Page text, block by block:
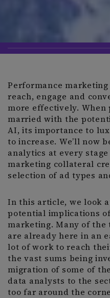
Performance
reach, engage and
more effectively.
married with the
AI, its importance to
to increase. We’ll now
analytics at every
marketing collateral
selection of ad types
In this article, we look
potential implications
marketing. Many of the
are already here in an
lot of work to reach
the vast sums being
migration of some of
data analysts to the
too far around the